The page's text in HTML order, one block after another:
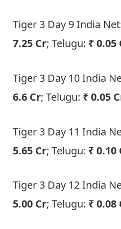
Tiger 3 Day 9 India
7.25 Cr; Telugu: ₹ 0.05
Tiger 3 Day 10 India
6.6 Cr; Telugu: ₹ 0.05
Tiger 3 Day 11 India
5.65 Cr; Telugu: ₹ 0.10
Tiger 3 Day 12 India
5.00 Cr; Telugu: ₹ 0.08